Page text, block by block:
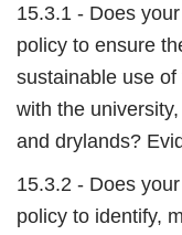
15.3.1 - Does
policy to ensure
sustainable use
with the
and drylands?
15.3.2 - Does
policy to identify,